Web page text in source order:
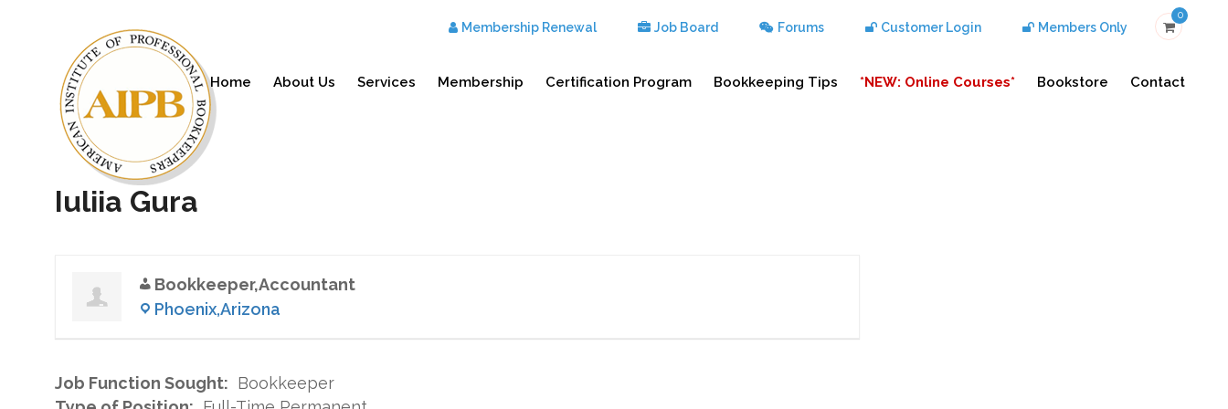
Membership Renewal Job Board Forums Customer Login Members Only
0
Home About Us Services Membership Certification Program Bookkeeping Tips *NEW: Online Courses* Bookstore Contact
Iuliia Gura
Bookkeeper,Accountant
Phoenix,Arizona
Job Function Sought: Bookkeeper